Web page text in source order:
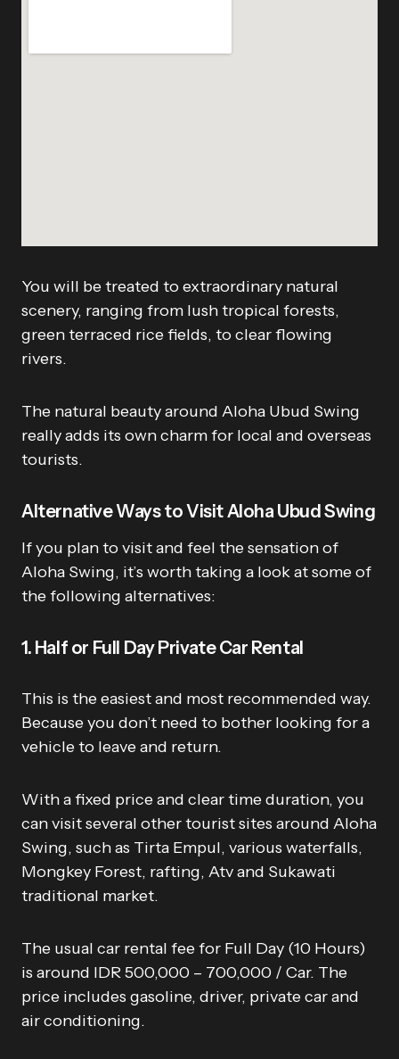
You will be treated to extraordinary natural
scenery, ranging from lush tropical forests,
green terraced rice fields, to clear flowing
rivers.
The natural beauty around Aloha Ubud Swing
really adds its own charm for local and overseas
tourists.
Alternative Ways to Visit Aloha Ubud Swing
If you plan to visit and feel the sensation of
Aloha Swing, it’s worth taking a look at some of
the following alternatives:
1. Half or Full Day Private Car Rental
This is the easiest and most recommended way.
Because you don’t need to bother looking for a
vehicle to leave and return.
With a fixed price and clear time duration, you
can visit several other tourist sites around Aloha
Swing, such as Tirta Empul, various waterfalls,
Mongkey Forest, rafting, Atv and Sukawati
traditional market.
The usual car rental fee for Full Day (10 Hours)
is around IDR 500,000 – 700,000 / Car. The
price includes gasoline, driver, private car and
air conditioning.